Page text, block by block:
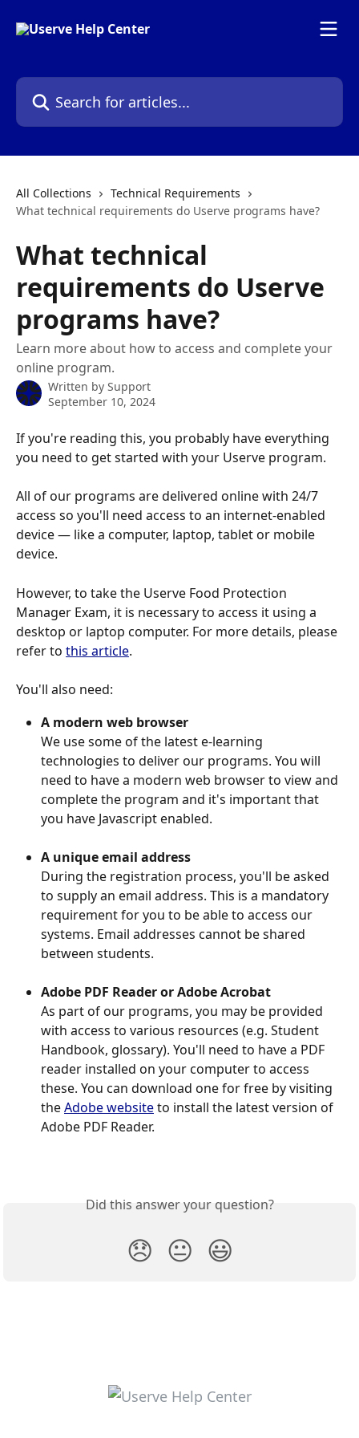
Search for articles...
All Collections
Technical Requirements
What technical requirements do Userve programs have?
What technical
requirements do Userve
programs have?
Learn more about how to access and complete your
online program.
Written by Support
September 10, 2024
If you're reading this, you probably have everything
you need to get started with your Userve program.
All of our programs are delivered online with 24/7
access so you'll need access to an internet-enabled
device — like a computer, laptop, tablet or mobile
device.
However, to take the Userve Food Protection
Manager Exam, it is necessary to access it using a
desktop or laptop computer. For more details, please
refer to this article.
You'll also need:
A modern web browser
We use some of the latest e-learning
technologies to deliver our programs. You will
need to have a modern web browser to view and
complete the program and it's important that
you have Javascript enabled.
A unique email address
During the registration process, you'll be asked
to supply an email address. This is a mandatory
requirement for you to be able to access our
systems. Email addresses cannot be shared
between students.
Adobe PDF Reader or Adobe Acrobat
As part of our programs, you may be provided
with access to various resources (e.g. Student
Handbook, glossary). You'll need to have a PDF
reader installed on your computer to access
these. You can download one for free by visiting
the Adobe website to install the latest version of
Adobe PDF Reader.
Did this answer your question?
😞 😐 😃